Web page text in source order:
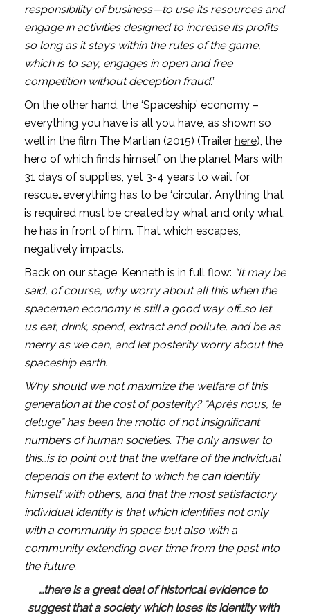
responsibility of business—to use its resources and
engage in activities designed to increase its profits
so long as it stays within the rules of the game,
which is to say, engages in open and free
competition without deception fraud.”
On the other hand, the ‘Spaceship’ economy –
everything you have is all you have, as shown so
well in the film The Martian (2015) (Trailer here), the
hero of which finds himself on the planet Mars with
31 days of supplies, yet 3-4 years to wait for
rescue…everything has to be ‘circular’. Anything that
is required must be created by what and only what,
he has in front of him. That which escapes,
negatively impacts.
Back on our stage, Kenneth is in full flow: “It may be
said, of course, why worry about all this when the
spaceman economy is still a good way off…so let
us eat, drink, spend, extract and pollute, and be as
merry as we can, and let posterity worry about the
spaceship earth.
Why should we not maximize the welfare of this
generation at the cost of posterity? “Après nous, le
deluge” has been the motto of not insignificant
numbers of human societies. The only answer to
this…is to point out that the welfare of the individual
depends on the extent to which he can identify
himself with others, and that the most satisfactory
individual identity is that which identifies not only
with a community in space but also with a
community extending over time from the past into
the future.
…there is a great deal of historical evidence to
suggest that a society which loses its identity with